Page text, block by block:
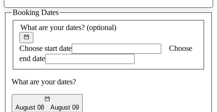
suggest
found
What are your dates? (optional)
Choose start date
Choose
end date
What are your dates?
August 08 August 09
Booking Dates